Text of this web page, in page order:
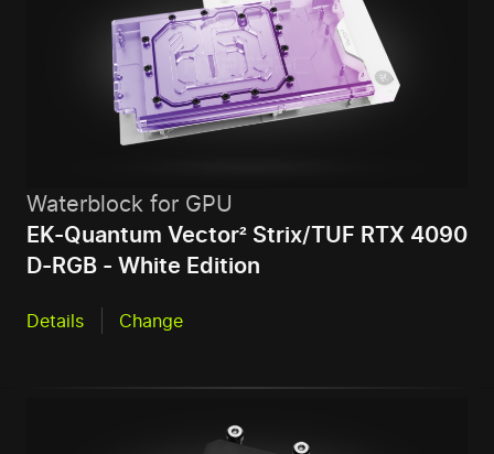
Waterblock for GPU
EK-Quantum Vector² Strix/TUF RTX 4090
D-RGB - White Edition
Details Change